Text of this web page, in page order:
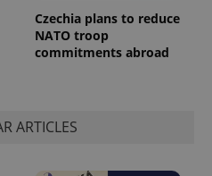
Czechia plans to reduce
NATO troop
commitments abroad
ARTICLES